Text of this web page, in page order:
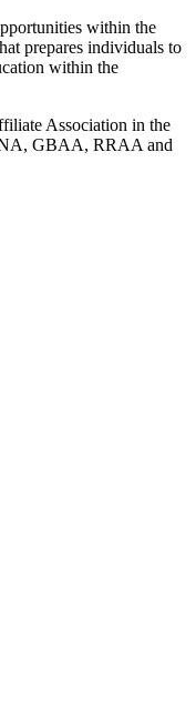
within the
prepares individuals to
within the
Association in the
GBAA, RRAA and